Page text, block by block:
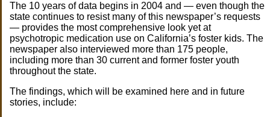
The 10 years of data begins in 2004 and — even though the
state continues to resist many of this newspaper’s requests
— provides the most comprehensive look yet at
psychotropic medication use on California’s foster kids. The
newspaper also interviewed more than 175 people,
including more than 30 current and former foster youth
throughout the state.
The findings, which will be examined here and in future
stories, include: